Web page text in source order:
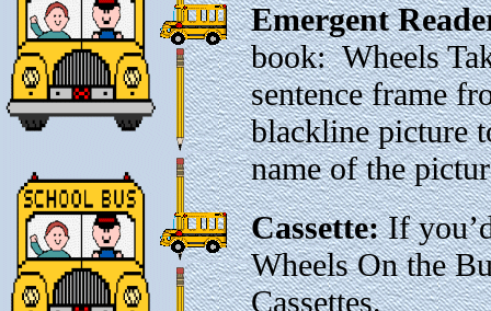
Emergent
book: Wheels
sentence frame
blackline picture
name of the
Cassette:If
Wheels On the
Cassettes.